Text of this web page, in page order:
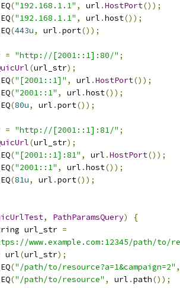
("192.168.1.1" , url .HostPort());
("192.168.1.1" , url .host());
(443u, url .port());
= "http://[2001::1]:80/" ;
(url_str);
("[2001::1]" , url .HostPort());
("2001::1" , url .host());
(80u, url .port());
= "http://[2001::1]:81/" ;
(url_str);
("[2001::1]:81" , url .HostPort());
("2001::1" , url .host());
(81u, url .port());
, PathParamsQuery)
{
url_str =
www.example.com:12345/path/to/
url(url_str);
("/path/to/resource?a=1&campaign=2" ,
("/path/to/resource" , url .path());